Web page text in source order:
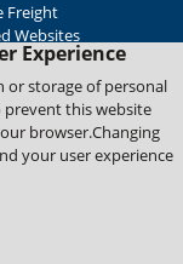
Experience
or storage of personal
this website
browser.Changing
your user experience
Freight
Websites
Response
Print
Reports